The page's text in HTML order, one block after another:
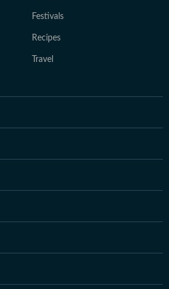
Festivals
Recipes
Travel